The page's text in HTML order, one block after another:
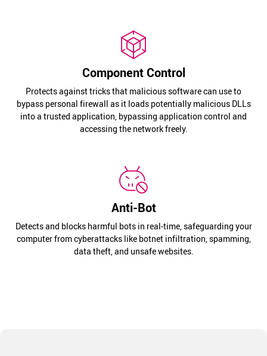
Component Control
Protects against tricks that malicious software can use to
bypass personal firewall as it loads potentially malicious DLLs
into a trusted application, bypassing application control and
accessing the network freely.
Anti-Bot
Detects and blocks harmful bots in real-time, safeguarding your
computer from cyberattacks like botnet infiltration, spamming,
data theft, and unsafe websites.